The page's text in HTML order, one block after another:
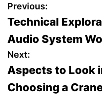
P
o
s
t
n
Previous:
Technical
Audio System
Next:
Aspects to Look
Choosing a